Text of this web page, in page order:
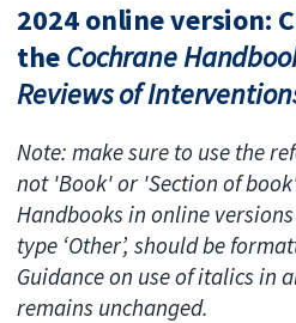
2024 online version:
theCochrane
Reviews of
Note: make sure to use the
not 'Book' or 'Section of
Handbooks in online
type ‘Other’, should be
Guidance on use of italics in
remains unchanged.